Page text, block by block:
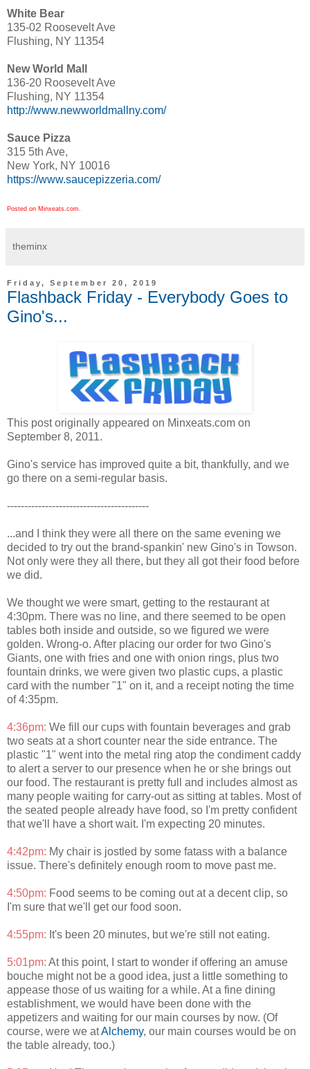
White Bear
135-02 Roosevelt Ave
Flushing, NY 11354
New World Mall
136-20 Roosevelt Ave
Flushing, NY 11354
http://www.newworldmallny.com/
Sauce Pizza
315 5th Ave,
New York, NY 10016
https://www.saucepizzeria.com/
Posted on Minxeats.com.
theminx
Friday, September 20, 2019
Flashback Friday - Everybody Goes to
Gino's...
This post originally appeared on Minxeats.com on
September 8, 2011.
Gino's service has improved quite a bit, thankfully, and we
go there on a semi-regular basis.
-----------------------------------------
...and I think they were all there on the same evening we
decided to try out the brand-spankin' new Gino's in Towson.
Not only were they all there, but they all got their food before
we did.
We thought we were smart, getting to the restaurant at
4:30pm. There was no line, and there seemed to be open
tables both inside and outside, so we figured we were
golden. Wrong-o. After placing our order for two Gino's
Giants, one with fries and one with onion rings, plus two
fountain drinks, we were given two plastic cups, a plastic
card with the number "1" on it, and a receipt noting the time
of 4:35pm.
4:36pm: We fill our cups with fountain beverages and grab
two seats at a short counter near the side entrance. The
plastic "1" went into the metal ring atop the condiment caddy
to alert a server to our presence when he or she brings out
our food. The restaurant is pretty full and includes almost as
many people waiting for carry-out as sitting at tables. Most of
the seated people already have food, so I'm pretty confident
that we'll have a short wait. I'm expecting 20 minutes.
4:42pm: My chair is jostled by some fatass with a balance
issue. There's definitely enough room to move past me.
4:50pm: Food seems to be coming out at a decent clip, so
I'm sure that we'll get our food soon.
4:55pm: It's been 20 minutes, but we're still not eating.
5:01pm: At this point, I start to wonder if offering an amuse
bouche might not be a good idea, just a little something to
appease those of us waiting for a while. At a fine dining
establishment, we would have been done with the
appetizers and waiting for our main courses by now. (Of
course, were we atAlchemy, our main courses would be on
the table already, too.)